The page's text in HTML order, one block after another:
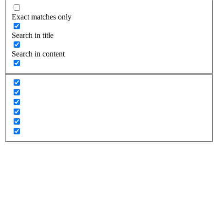
Exact matches only
Search in title
Search in content